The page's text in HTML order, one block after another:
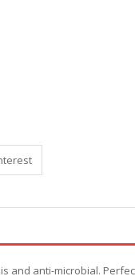
and anti-microbial.